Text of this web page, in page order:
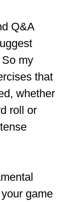
Q&A
my
that
whether
roll or
game